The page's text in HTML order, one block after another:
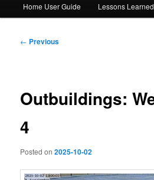
Home User Guide Lessons Learned
Post
← Previous
Outbuildings:
4
Posted on2025-10-02